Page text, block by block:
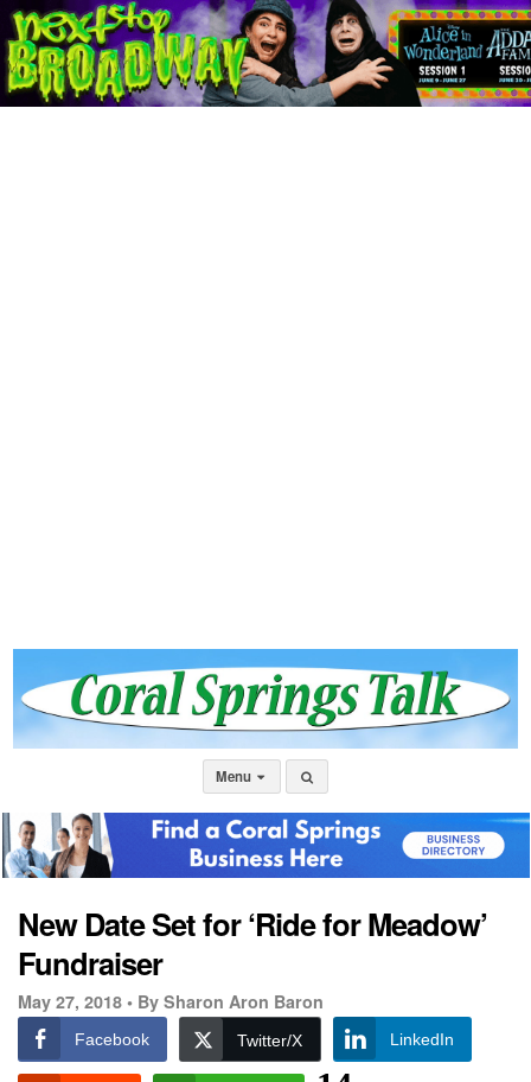
Menu
New Date Set for ‘Ride for Meadow’
Fundraiser
May 27, 2018 • By Sharon Aron Baron
Facebook Twitter/X LinkedIn